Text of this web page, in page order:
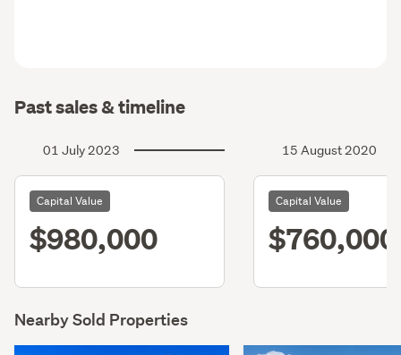
Past sales & timeline
01 July 2023
Capital Value
$980,000
15 August 2020
Capital Value
$760,000
Nearby Sold Properties